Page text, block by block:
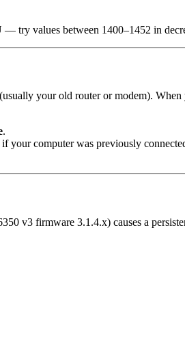
try values between 1400–1452 in
your old router or modem).
.
if your computer was previously
v3 firmware 3.1.4.x) causes a